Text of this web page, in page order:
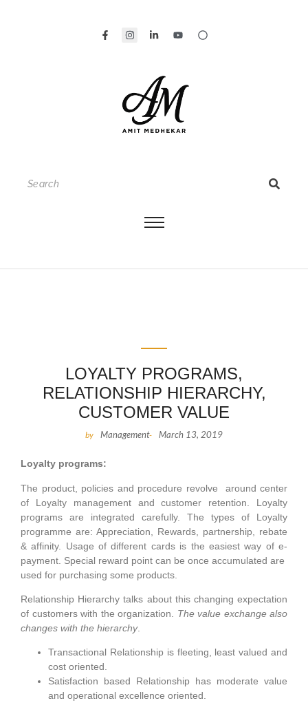
LOYALTY PROGRAMS,
RELATIONSHIP HIERARCHY,
CUSTOMER VALUE
by Management- March 13, 2019
Loyalty programs:
The product, policies and procedure revolve around center
of Loyalty management and customer retention. Loyalty
programs are integrated carefully. The types of Loyalty
programme are: Appreciation, Rewards, partnership, rebate
& affinity. Usage of different cards is the easiest way of e-
payment. Special reward point can be once accumulated are
used for purchasing some products.
Relationship Hierarchy talks about this changing expectation
of customers with the organization. The value exchange also
changes with the hierarchy.
Transactional Relationship is fleeting, least valued and
cost oriented.
Satisfaction based Relationship has moderate value
and operational excellence oriented.